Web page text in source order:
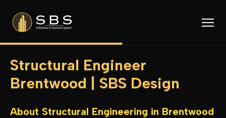
Structural Engineer
Brentwood | SBS Design
About Structural Engineering in Brentwood